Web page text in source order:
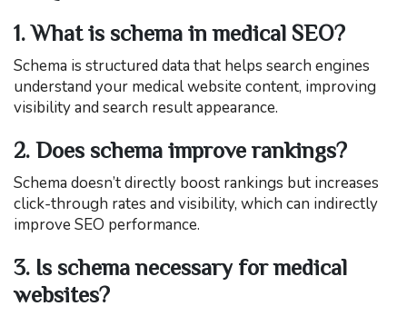
1. What is schema in medical SEO?
Schema is structured data that helps search engines
understand your medical website content, improving
visibility and search result appearance.
2. Does schema improve rankings?
Schema doesn’t directly boost rankings but increases
click-through rates and visibility, which can indirectly
improve SEO performance.
3. Is schema necessary for medical
websites?